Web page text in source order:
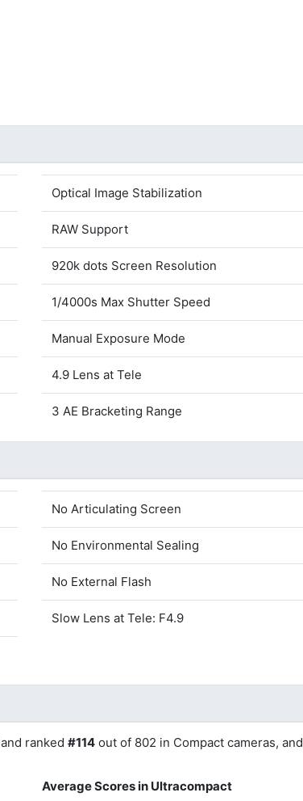
Optical Image Stabilization
RAW Support
920k dots Screen Resolution
1/4000s Max Shutter Speed
Manual Exposure Mode
4.9 Lens at Tele
3 AE Bracketing Range
No Articulating Screen
No Environmental Sealing
No External Flash
Slow Lens at Tele: F4.9
and ranked #114 out of 802 in Compact cameras, and
Average Scores in Ultracompact